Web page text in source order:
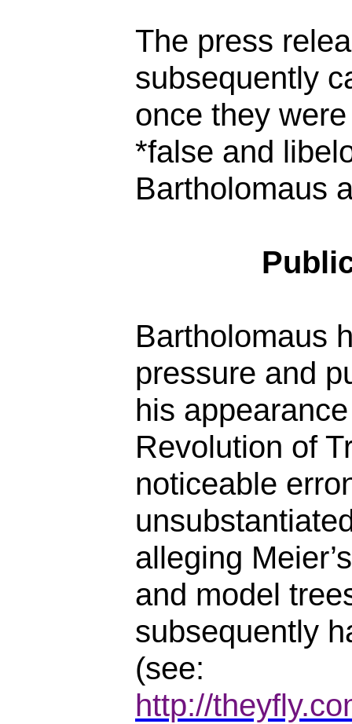
The press
subsequently
once they
*false and
Bartholomaus
Bartholomaus
pressure and
his
Revolution of
noticeable
alleging
and model
subsequently
(see:
http://